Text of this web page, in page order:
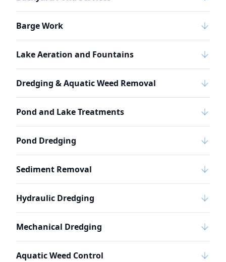
Barge Work
Lake Aeration and Fountains
Dredging & Aquatic Weed Removal
Pond and Lake Treatments
Pond Dredging
Sediment Removal
Hydraulic Dredging
Mechanical Dredging
Aquatic Weed Control